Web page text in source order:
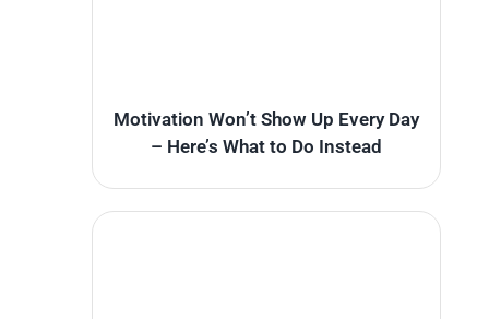
Motivation Won’t Show Up Every Day
– Here’s What to Do Instead